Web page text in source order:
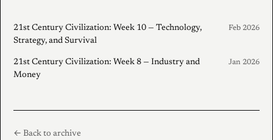
21st Century Civilization: Week 10 — Technology,
Strategy, and Survival
Feb 2026
21st Century Civilization: Week 8 — Industry and
Money
Jan 2026
← Back to archive